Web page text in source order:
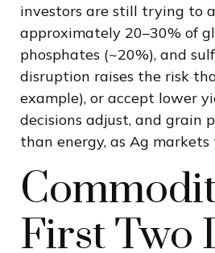
investors are still trying to
approximately 20–30% of
phosphates (~20%), and
disruption raises the risk
example), or accept lower
decisions adjust, and grain
than energy, as Ag
First Two